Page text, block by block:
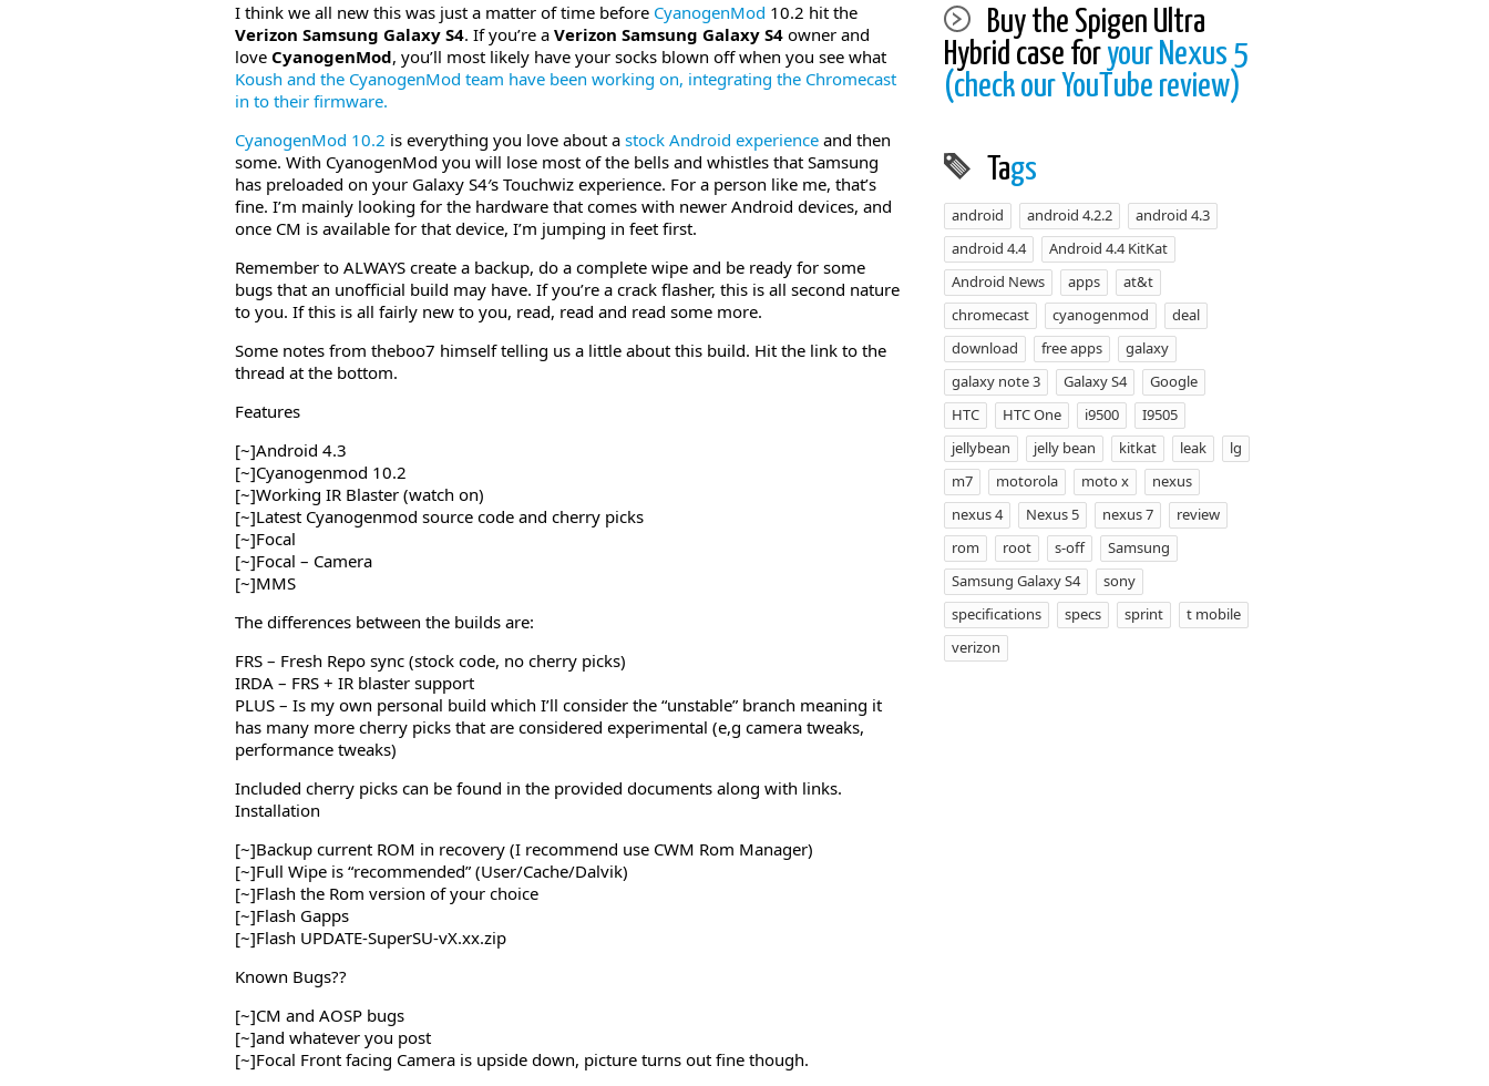
I think we all new this was just a matter of time before CyanogenMod 10.2 hit the
Verizon Samsung Galaxy S4. If you’re a Verizon Samsung Galaxy S4 owner and
love CyanogenMod, you’ll most likely have your socks blown off when you see what
Koush and the CyanogenMod team have been working on, integrating the Chromecast
in to their firmware.
CyanogenMod 10.2 is everything you love about a stock Android experience and then
some. With CyanogenMod you will lose most of the bells and whistles that Samsung
has preloaded on your Galaxy S4′s Touchwiz experience. For a person like me, that’s
fine. I’m mainly looking for the hardware that comes with newer Android devices, and
once CM is available for that device, I’m jumping in feet first.
Remember to ALWAYS create a backup, do a complete wipe and be ready for some
bugs that an unofficial build may have. If you’re a crack flasher, this is all second nature
to you. If this is all fairly new to you, read, read and read some more.
Some notes from theboo7 himself telling us a little about this build. Hit the link to the
thread at the bottom.
Features
[~]Android 4.3
[~]Cyanogenmod 10.2
[~]Working IR Blaster (watch on)
[~]Latest Cyanogenmod source code and cherry picks
[~]Focal
[~]Focal – Camera
[~]MMS
The differences between the builds are:
FRS – Fresh Repo sync (stock code, no cherry picks)
IRDA – FRS + IR blaster support
PLUS – Is my own personal build which I’ll consider the “unstable” branch meaning it
has many more cherry picks that are considered experimental (e,g camera tweaks,
performance tweaks)
Included cherry picks can be found in the provided documents along with links.
Installation
[~]Backup current ROM in recovery (I recommend use CWM Rom Manager)
[~]Full Wipe is “recommended” (User/Cache/Dalvik)
[~]Flash the Rom version of your choice
[~]Flash Gapps
[~]Flash UPDATE-SuperSU-vX.xx.zip
Known Bugs??
[~]CM and AOSP bugs
[~]and whatever you post
[~]Focal Front facing Camera is upside down, picture turns out fine though.
Buy the Spigen Ultra
Hybrid case for your Nexus 5
(check our YouTube review)
Tags
android android 4.2.2
android 4.3
android 4.4
Android 4.4 KitKat
Android News
apps
at&t
chromecast
cyanogenmod
deal
download
free apps
galaxy
galaxy note 3
Galaxy S4
Google
HTC
HTC One i9500
I9505
jellybean
jelly bean kitkat leak
lg
m7
motorola moto x
nexus
nexus 4
Nexus 5 nexus 7
review
rom
root s-off
Samsung
Samsung Galaxy S4
sony
specifications
specs sprint
t mobile
verizon